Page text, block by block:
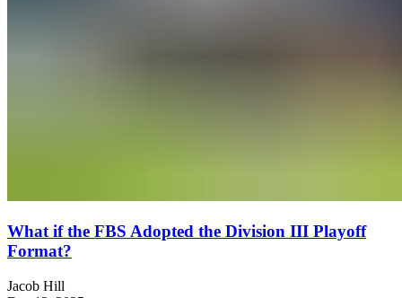
What if the FBS Adopted the Division III Playoff
Format?
Jacob Hill